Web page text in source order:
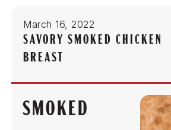
March 16, 2022
SAVORY SMOKED CHICKEN
BREAST
SMOKED